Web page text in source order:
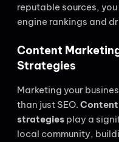
reputable sources,
engine rankings and
Content
Strategies
Marketing your
than just SEO.
strategies play a
local community,